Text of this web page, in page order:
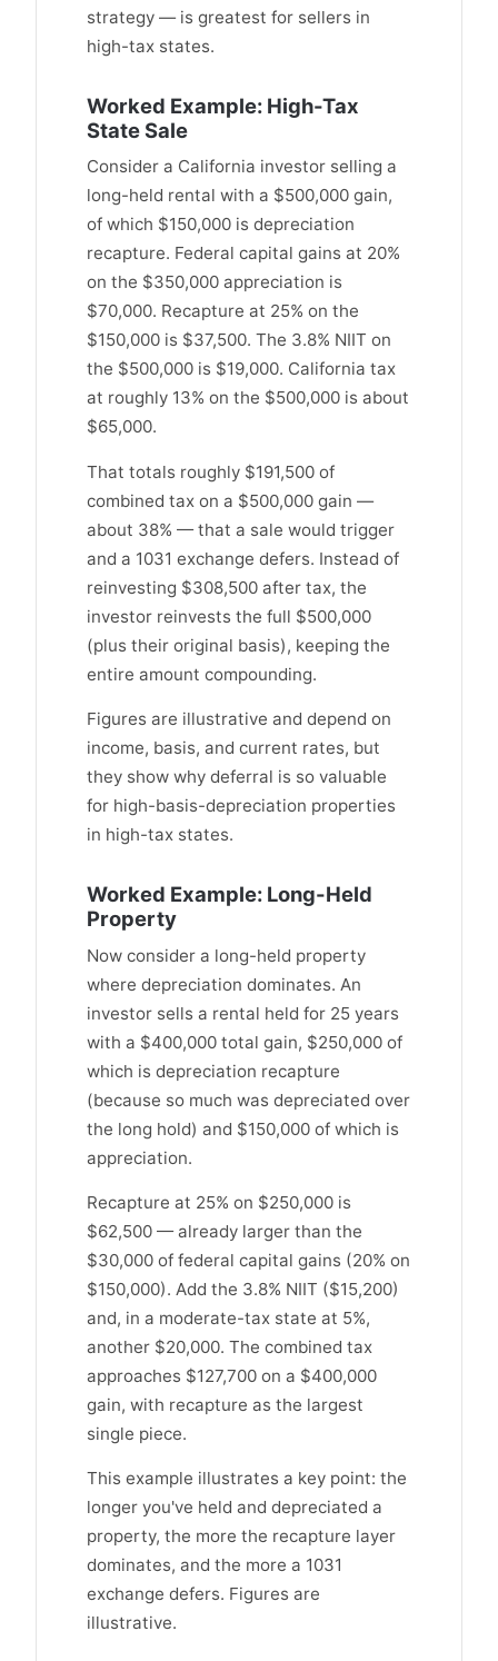
strategy — is greatest for sellers in
high-tax states.
Worked Example: High-Tax
State Sale
Consider a California investor selling a
long-held rental with a $500,000 gain,
of which $150,000 is depreciation
recapture. Federal capital gains at 20%
on the $350,000 appreciation is
$70,000. Recapture at 25% on the
$150,000 is $37,500. The 3.8% NIIT on
the $500,000 is $19,000. California tax
at roughly 13% on the $500,000 is about
$65,000.
That totals roughly $191,500 of
combined tax on a $500,000 gain —
about 38% — that a sale would trigger
and a 1031 exchange defers. Instead of
reinvesting $308,500 after tax, the
investor reinvests the full $500,000
(plus their original basis), keeping the
entire amount compounding.
Figures are illustrative and depend on
income, basis, and current rates, but
they show why deferral is so valuable
for high-basis-depreciation properties
in high-tax states.
Worked Example: Long-Held
Property
Now consider a long-held property
where depreciation dominates. An
investor sells a rental held for 25 years
with a $400,000 total gain, $250,000 of
which is depreciation recapture
(because so much was depreciated over
the long hold) and $150,000 of which is
appreciation.
Recapture at 25% on $250,000 is
$62,500 — already larger than the
$30,000 of federal capital gains (20% on
$150,000). Add the 3.8% NIIT ($15,200)
and, in a moderate-tax state at 5%,
another $20,000. The combined tax
approaches $127,700 on a $400,000
gain, with recapture as the largest
single piece.
This example illustrates a key point: the
longer you've held and depreciated a
property, the more the recapture layer
dominates, and the more a 1031
exchange defers. Figures are
illustrative.